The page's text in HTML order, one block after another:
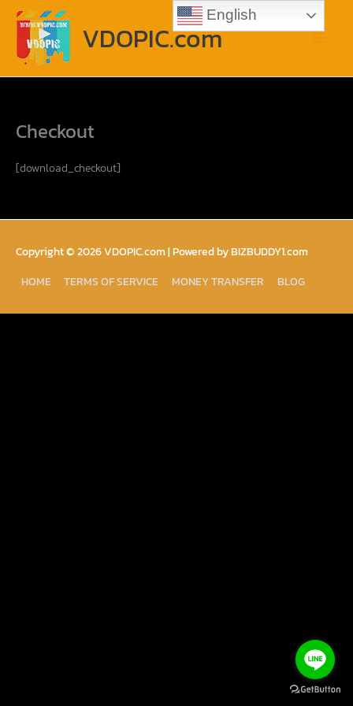
Skip
content
VDOPIC.com
Main
Checkout
[download_checkout]
Copyright © 2026VDOPIC.com| Powered by BIZBUDDY1.com
HOME
TERMS OF SERVICE MONEY TRANSFER BLOG
English